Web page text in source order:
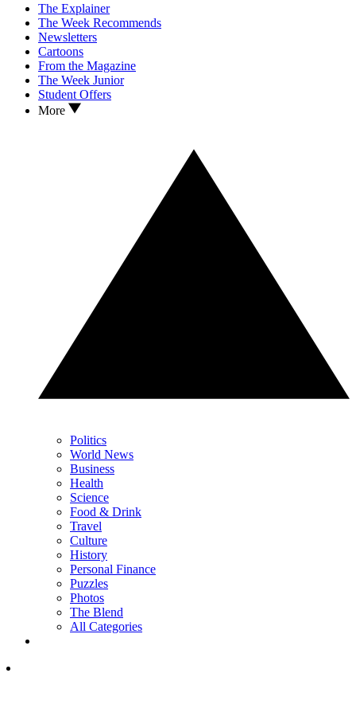
The Explainer
The Week Recommends
Newsletters
Cartoons
From the Magazine
The Week Junior
Student Offers
More
Politics
World News
Business
Health
Science
Food & Drink
Travel
Culture
History
Personal Finance
Puzzles
Photos
The Blend
All Categories